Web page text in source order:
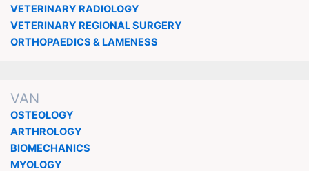
VETERINARY RADIOLOGY
VETERINARY REGIONAL SURGERY
ORTHOPAEDICS & LAMENESS
VAN
OSTEOLOGY
ARTHROLOGY
BIOMECHANICS
MYOLOGY